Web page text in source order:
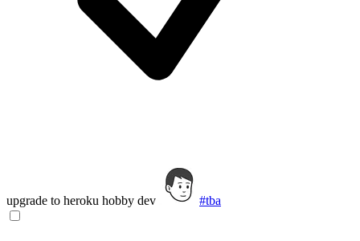
upgrade to heroku hobby dev #tba